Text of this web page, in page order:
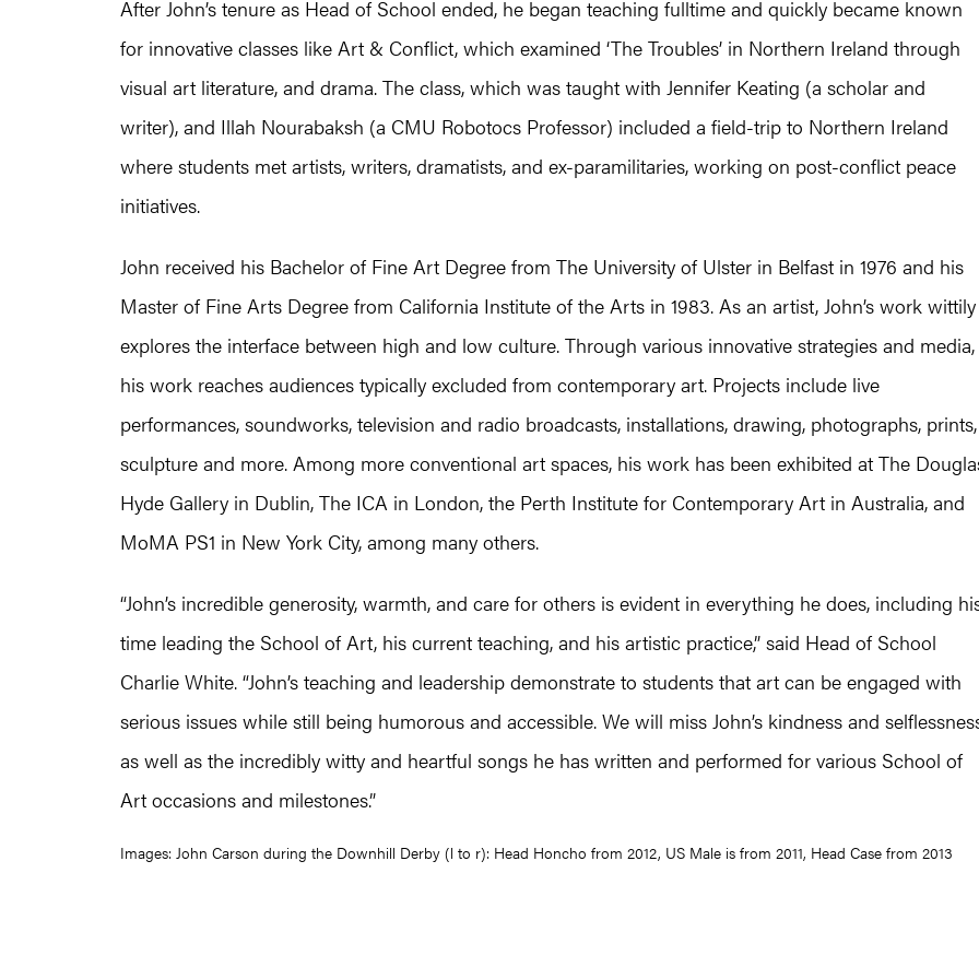
After John’s tenure as Head of School ended, he began teaching fulltime and quickly became known
for innovative classes like Art & Conflict, which examined ‘The Troubles’ in Northern Ireland through
visual art literature, and drama. The class, which was taught with Jennifer Keating (a scholar and
writer), and Illah Nourabaksh (a CMU Robotocs Professor) included a field-trip to Northern Ireland
where students met artists, writers, dramatists, and ex-paramilitaries, working on post-conflict peace
initiatives.
John received his Bachelor of Fine Art Degree from The University of Ulster in Belfast in 1976 and his
Master of Fine Arts Degree from California Institute of the Arts in 1983. As an artist, John’s work wittily
explores the interface between high and low culture. Through various innovative strategies and media,
his work reaches audiences typically excluded from contemporary art. Projects include live
performances, soundworks, television and radio broadcasts, installations, drawing, photographs, prints,
sculpture and more. Among more conventional art spaces, his work has been exhibited at The
Hyde Gallery in Dublin, The ICA in London, the Perth Institute for Contemporary Art in Australia, and
MoMA PS1 in New York City, among many others.
“John’s incredible generosity, warmth, and care for others is evident in everything he does, including
time leading the School of Art, his current teaching, and his artistic practice,” said Head of School
Charlie White. “John’s teaching and leadership demonstrate to students that art can be engaged with
serious issues while still being humorous and accessible. We will miss John’s kindness and
as well as the incredibly witty and heartful songs he has written and performed for various School of
Art occasions and milestones.”
Images: John Carson during the Downhill Derby (l to r): Head Honcho from 2012, US Male is from 2011, Head Case from 2013